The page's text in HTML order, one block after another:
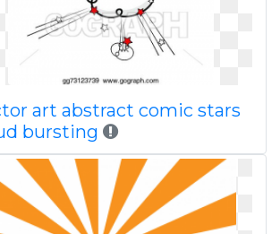
art abstract comic stars
bursting